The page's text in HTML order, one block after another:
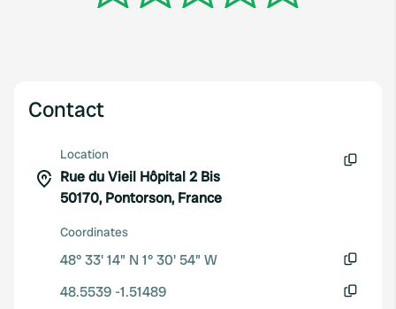
Contact
Location
Rue du Vieil Hôpital 2 Bis
50170, Pontorson, France
Coordinates
48° 33' 14" N 1° 30' 54" W
48.5539 -1.51489